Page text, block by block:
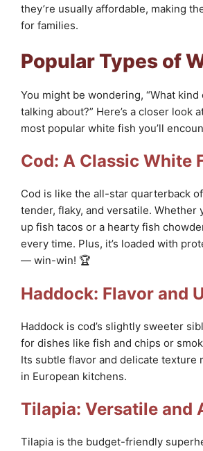
they’re usually affordable, making
for families.
Popular Types of
You might be wondering, “What
talking about?” Here’s a closer look
most popular white fish you’ll
Cod: A Classic White
Cod is like the all-star quarterback of
tender, flaky, and versatile. Whether
up fish tacos or a hearty fish
every time. Plus, it’s loaded with
— win-win! 🏆
Haddock: Flavor and
Haddock is cod’s slightly sweeter
for dishes like fish and chips or
Its subtle flavor and delicate texture
in European kitchens.
Tilapia: Versatile and
Tilapia is the budget-friendly